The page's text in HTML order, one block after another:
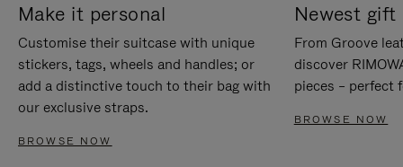
Make it personal
Customise their suitcase with unique
stickers, tags, wheels and handles; or
add a distinctive touch to their bag with
our exclusive straps.
BROWSE NOW
Newest gift
From Groove
discover
pieces – perfect
BROWSE NOW